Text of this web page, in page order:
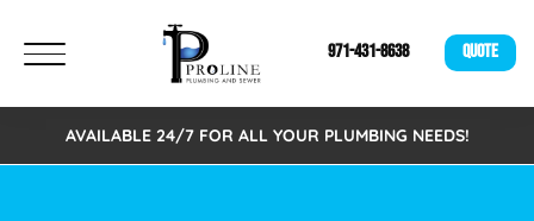
971-431-8638 QUOTE
AVAILABLE 24/7 FOR ALL YOUR PLUMBING NEEDS!